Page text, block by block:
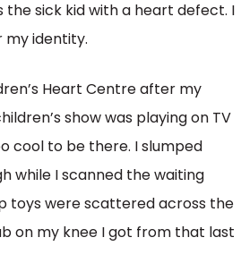
sick kid with a heart defect. I
my identity.
Heart Centre after my
show was playing on TV
cool to be there. I slumped
while I scanned the waiting
toys were scattered across the
on my knee I got from that last